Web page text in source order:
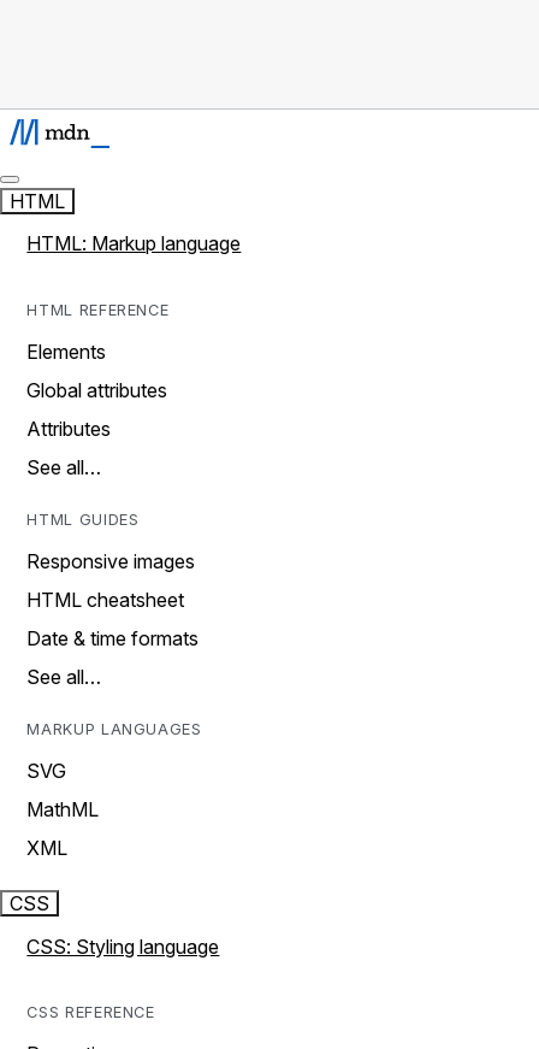
HTML
HTML: Markup language
HTML REFERENCE
Elements
Global attributes
Attributes
See all…
HTML GUIDES
Responsive images
HTML cheatsheet
Date & time formats
See all…
MARKUP LANGUAGES
SVG
MathML
XML
CSS
CSS: Styling language
CSS REFERENCE